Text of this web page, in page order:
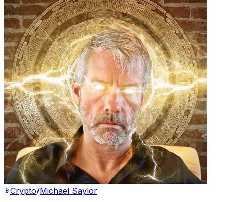
Crypto/Michael Saylor